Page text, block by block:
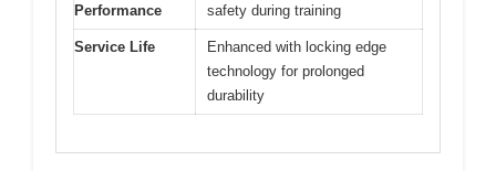
Performance
safety during training
Service Life
Enhanced with locking edge
technology for prolonged
durability